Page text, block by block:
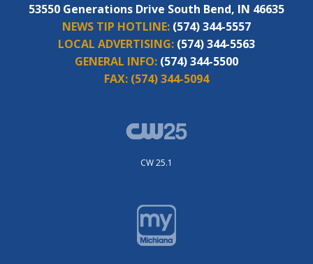
53550 Generations Drive South Bend, IN 46635
NEWS TIP HOTLINE: (574) 344-5557
LOCAL ADVERTISING: (574) 344-5563
GENERAL INFO: (574) 344-5500
FAX: (574) 344-5094
CW 25.1